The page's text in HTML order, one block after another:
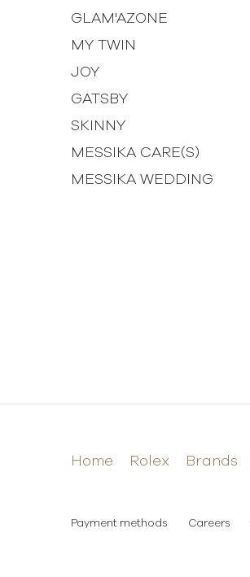
GLAM'AZONE
MY TWIN
JOY
GATSBY
SKINNY
MESSIKA CARE(S)
MESSIKA WEDDING
Home Rolex Brands
Payment methods Careers